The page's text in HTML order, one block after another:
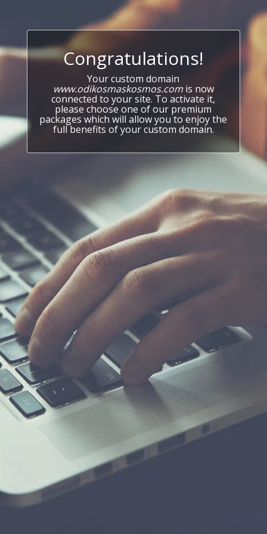
Congratulations!
Your custom domain
www.odikosmaskosmos.comis now
connected to your site. To activate it,
please choose one of our premium
packages which will allow you to enjoy the
full benefits of your custom domain.